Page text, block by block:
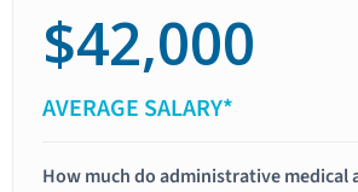
$42,000
AVERAGE SALARY*
How much do administrative medical